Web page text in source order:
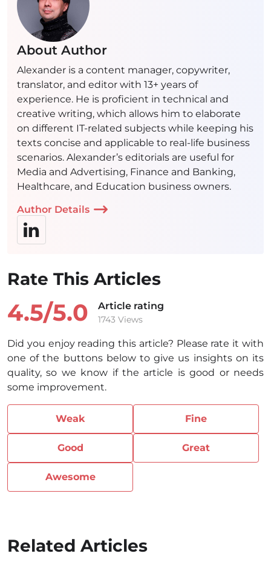
About Author
Alexander is a content manager, copywriter,
translator, and editor with 13+ years of
experience. He is proficient in technical and
creative writing, which allows him to elaborate
on different IT-related subjects while keeping his
texts concise and applicable to real-life business
scenarios. Alexander’s editorials are useful for
Media and Advertising, Finance and Banking,
Healthcare, and Education business owners.
Author Details
Rate This Articles
4.5/5.0 Article rating
1743 Views
Did you enjoy reading this article? Please rate it with
one of the buttons below to give us insights on its
quality, so we know if the article is good or needs
some improvement.
Weak Fine
Good Great
Awesome
Related Articles